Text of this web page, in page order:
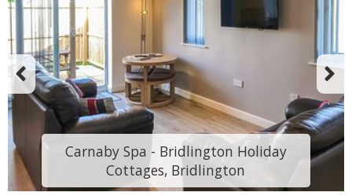
Carnaby Spa - Bridlington Holiday
Cottages, Bridlington